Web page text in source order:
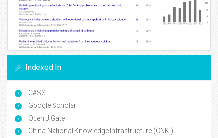
Indexed In
CASS
Google Scholar
Open J Gate
China National Knowledge Infrastructure (CNKI)